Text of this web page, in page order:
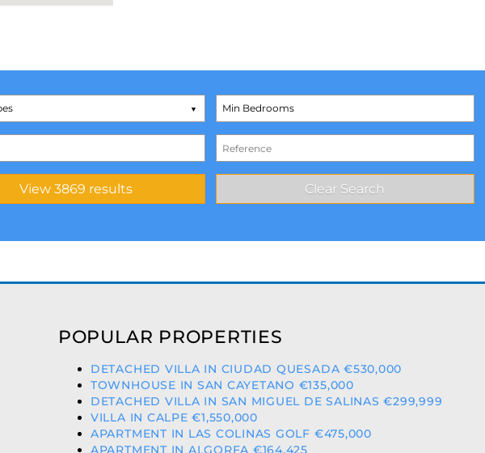
POPULAR PROPERTIES
DETACHED VILLA IN CIUDAD QUESADA €530,000
TOWNHOUSE IN SAN CAYETANO €135,000
DETACHED VILLA IN SAN MIGUEL DE SALINAS €299,999
VILLA IN CALPE €1,550,000
APARTMENT IN LAS COLINAS GOLF €475,000
APARTMENT IN ALGORFA €164,425